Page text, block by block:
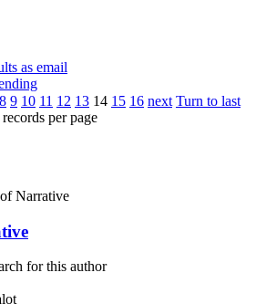
as email
8 9 10 11 12 13 14 15 16 next Turn to last
records per page
for this author